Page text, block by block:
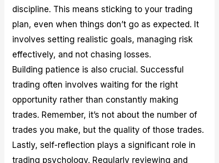
discipline. This means sticking to your trading
plan, even when things don’t go as expected. It
involves setting realistic goals, managing risk
effectively, and not chasing losses.
Building patience is also crucial. Successful
trading often involves waiting for the right
opportunity rather than constantly making
trades. Remember, it’s not about the number of
trades you make, but the quality of those trades.
Lastly, self-reflection plays a significant role in
trading psychology. Regularly reviewing and